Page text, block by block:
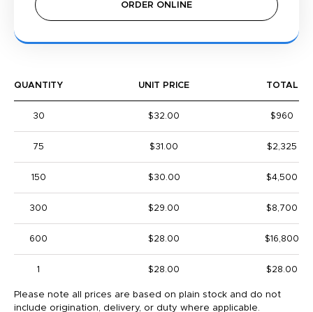
ORDER ONLINE
QUANTITY UNIT PRICE TOTAL
30 $32.00 $960
75 $31.00 $2,325
150 $30.00 $4,500
300 $29.00 $8,700
600 $28.00 $16,800
1 $28.00 $28.00
Please note all prices are based on plain stock and do not
include origination, delivery, or duty where applicable.